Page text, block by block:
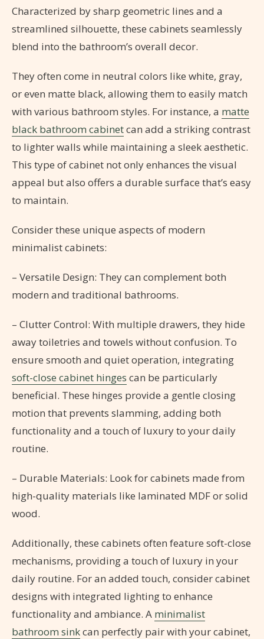
Characterized by sharp geometric lines and a
streamlined silhouette, these cabinets seamlessly
blend into the bathroom’s overall decor.
They often come in neutral colors like white, gray,
or even matte black, allowing them to easily match
with various bathroom styles. For instance, a matte
black bathroom cabinetcan add a striking contrast
to lighter walls while maintaining a sleek aesthetic.
This type of cabinet not only enhances the visual
appeal but also offers a durable surface that’s easy
to maintain.
Consider these unique aspects of modern
minimalist cabinets:
– Versatile Design: They can complement both
modern and traditional bathrooms.
– Clutter Control: With multiple drawers, they hide
away toiletries and towels without confusion. To
ensure smooth and quiet operation, integrating
soft-close cabinet hinges can be particularly
beneficial. These hinges provide a gentle closing
motion that prevents slamming, adding both
functionality and a touch of luxury to your daily
routine.
– Durable Materials: Look for cabinets made from
high-quality materials like laminated MDF or solid
wood.
Additionally, these cabinets often feature soft-close
mechanisms, providing a touch of luxury in your
daily routine. For an added touch, consider cabinet
designs with integrated lighting to enhance
functionality and ambiance. A minimalist
bathroom sinkcan perfectly pair with your cabinet,